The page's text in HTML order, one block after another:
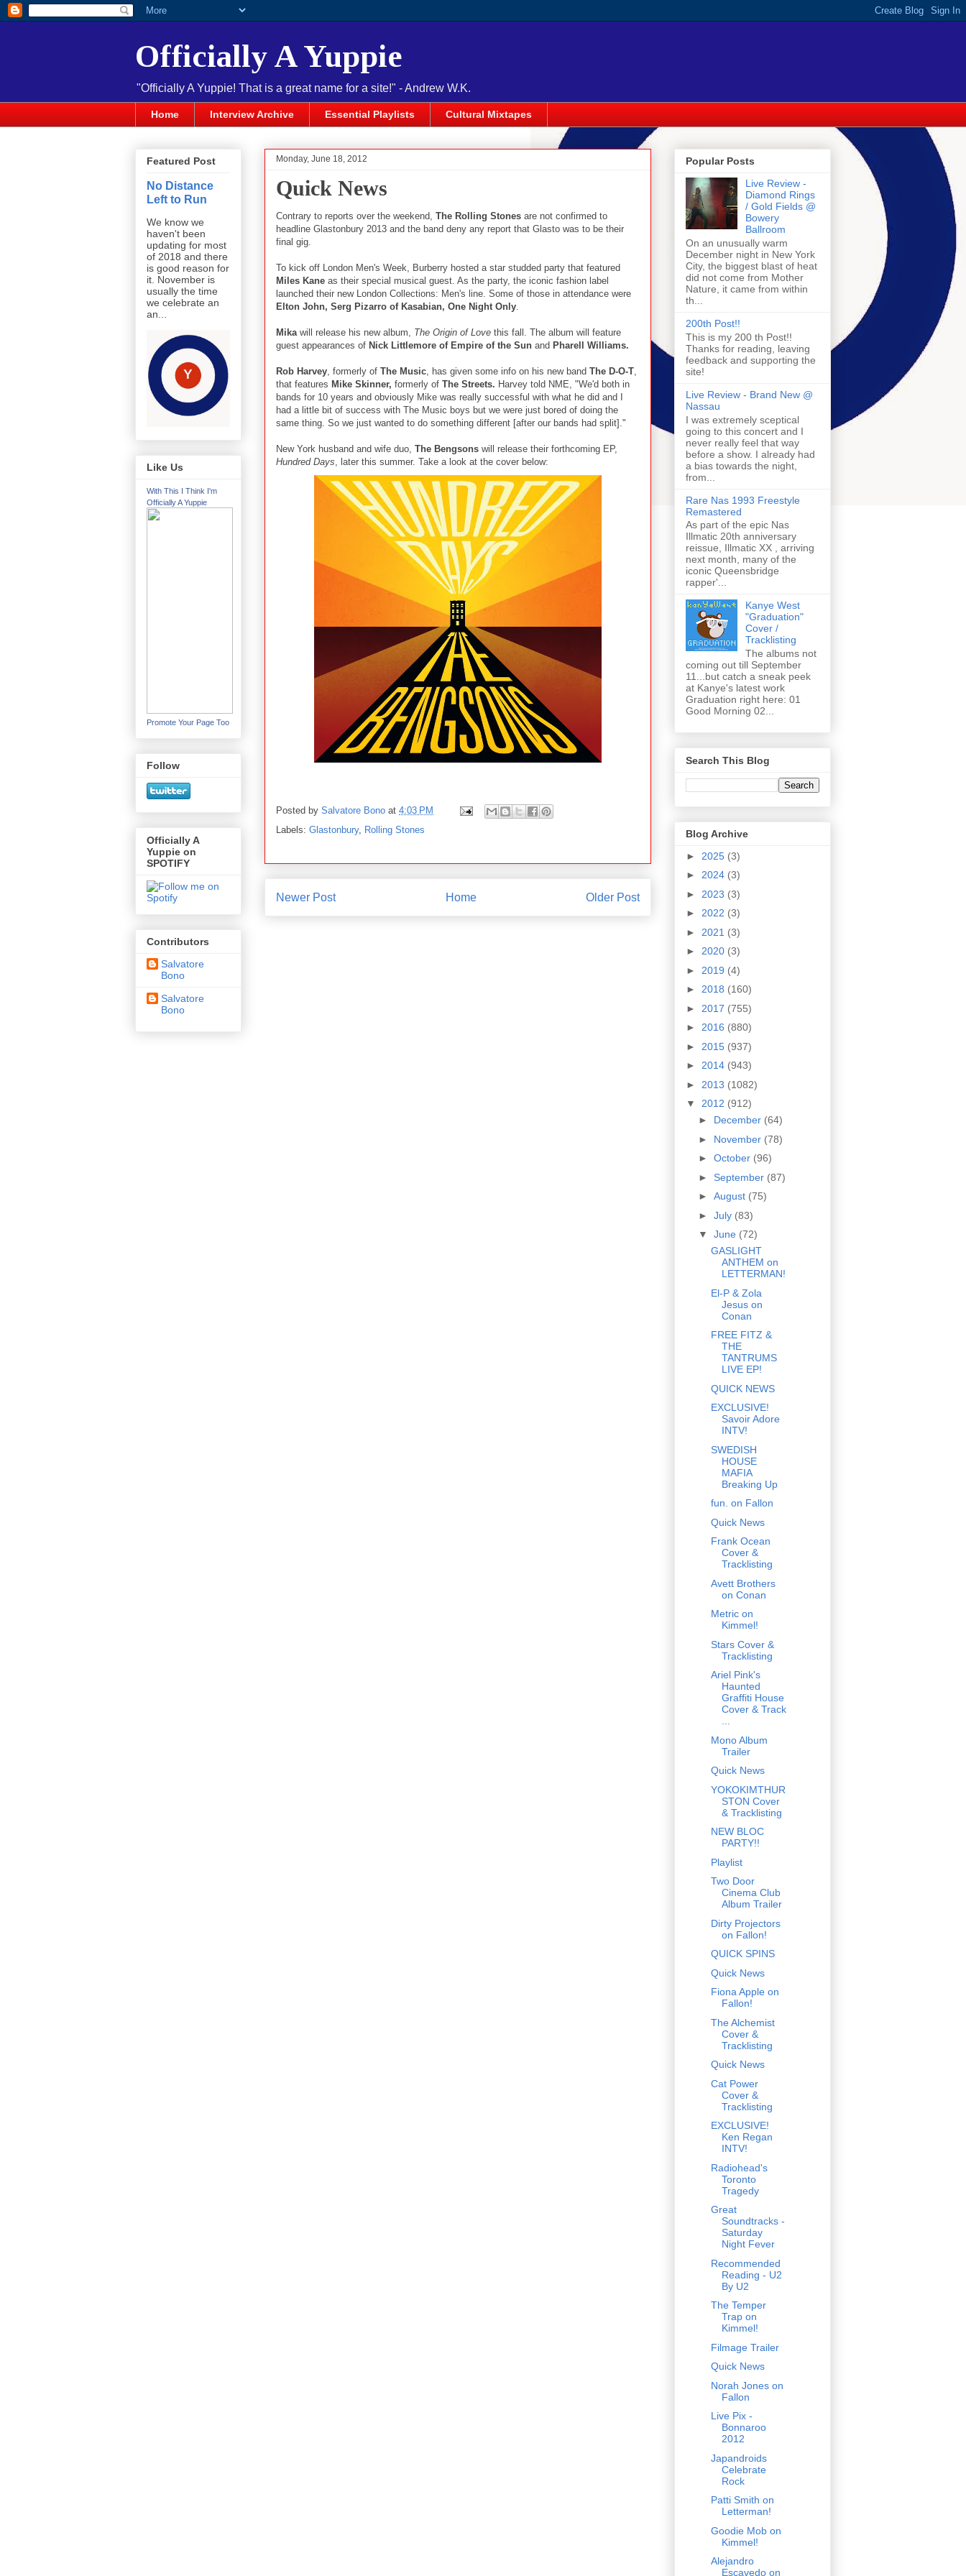
Officially A Yuppie
"Officially A Yuppie! That is a great name for a site!" - Andrew W.K.
Home Interview Archive Essential Playlists Cultural Mixtapes
Monday, June 18, 2012
Quick News
Contrary to reports over the weekend, The Rolling Stones are not confirmed to
headline Glastonbury 2013 and the band deny any report that Glasto was to be their
final gig.
To kick off London Men's Week, Burberry hosted a star studded party that featured
Miles Kane as their special musical guest. As the party, the iconic fashion label
launched their new London Collections: Men's line. Some of those in attendance were
Elton John, Serg Pizarro of Kasabian, One Night Only
Mika will release his new album, The Origin of Love this fall. The album will feature
guest appearances of Nick Littlemore of Empire of the Sun and Pharell Williams.
Rob Harvey , formerly of The Music , has given some info on his new band The D-O-T
that features Mike Skinner, formerly of The Streets. Harvey told NME, "We'd both in
bands for 10 years and obviously Mike was really successful with what he did and I
had a little bit of success with The Music boys but we were just bored of doing the
same thing. So we just wanted to do something different [after our bands had split]."
New York husband and wife duo, The Bengsons will release their forthcoming EP,
Hundred Days , later this summer. Take a look at the cover below:
Posted by Salvatore Bono at 4:03 PM
Labels: Glastonbury, Rolling Stones
Newer Post Older Post
Home
Featured Post
No Distance
Left to Run
We know we
haven't been
updating for most
of 2018 and there
is good reason for
it. November is
usually the time
we celebrate an
an...
Like Us
With This I Think I'm
Officially A Yuppie
Promote Your Page Too
Follow
Officially A
Yuppie on
SPOTIFY
Contributors
Salvatore
Bono
Salvatore
Bono
Popular Posts
Live Review -
Diamond Rings
/ Gold Fields @
Bowery
Ballroom
On an unusually warm
December night in New York
City, the biggest blast of heat
did not come from Mother
Nature, it came from within
th...
200th Post!!
This is my 200 th Post!!
Thanks for reading, leaving
feedback and supporting the
site!
Live Review - Brand New @
Nassau
I was extremely sceptical
going to this concert and I
never really feel that way
before a show. I already had
a bias towards the night,
from...
Rare Nas 1993 Freestyle
Remastered
As part of the epic Nas
Illmatic 20th anniversary
reissue, Illmatic XX , arriving
next month, many of the
iconic Queensbridge
rapper'...
Kanye West
"Graduation"
Cover /
Tracklisting
The albums not
coming out till September
11...but catch a sneak peek
at Kanye's latest work
Graduation right here: 01
Good Morning 02...
Search This Blog
Blog Archive
► 2025 (3)
► 2024 (3)
► 2023 (3)
► 2022 (3)
► 2021 (3)
► 2020 (3)
► 2019 (4)
► 2018 (160)
► 2017 (755)
► 2016 (880)
► 2015 (937)
► 2014 (943)
► 2013 (1082)
▼ 2012 (912)
► December (64)
► November (78)
► October (96)
► September (87)
► August (75)
► July (83)
▼ June (72)
GASLIGHT
ANTHEM on
LETTERMAN!
El-P & Zola
Jesus on
Conan
FREE FITZ &
THE
TANTRUMS
LIVE EP!
QUICK NEWS
EXCLUSIVE!
Savoir Adore
INTV!
SWEDISH
HOUSE
MAFIA
Breaking Up
fun. on Fallon
Quick News
Frank Ocean
Cover &
Tracklisting
Avett Brothers
on Conan
Metric on
Kimmel!
Stars Cover &
Tracklisting
Ariel Pink's
Haunted
Graffiti House
Cover & Track
...
Mono Album
Trailer
Quick News
YOKOKIMTHUR
STON Cover
& Tracklisting
NEW BLOC
PARTY!!
Playlist
Two Door
Cinema Club
Album Trailer
Dirty Projectors
on Fallon!
QUICK SPINS
Quick News
Fiona Apple on
Fallon!
The Alchemist
Cover &
Tracklisting
Quick News
Cat Power
Cover &
Tracklisting
EXCLUSIVE!
Ken Regan
INTV!
Radiohead's
Toronto
Tragedy
Great
Soundtracks -
Saturday
Night Fever
Recommended
Reading - U2
By U2
The Temper
Trap on
Kimmel!
Filmage Trailer
Quick News
Norah Jones on
Fallon
Live Pix -
Bonnaroo
2012
Japandroids
Celebrate
Rock
Patti Smith on
Letterman!
Goodie Mob on
Kimmel!
Alejandro
Escavedo on